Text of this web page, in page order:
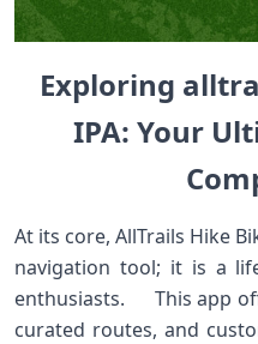
Exploring
IPA: Your
At its core,​ AllTrails ⁢Hike
navigation tool; it is a
enthusiasts. ⁤ ‌ ⁢ ​ ​This app
curated routes, and